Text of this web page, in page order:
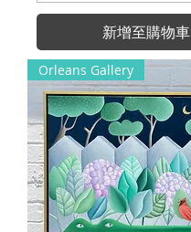
新增至購物車
Orleans Gallery